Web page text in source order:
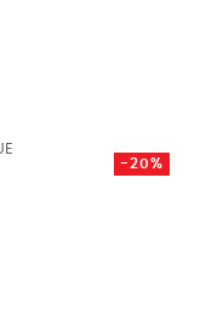
-20%